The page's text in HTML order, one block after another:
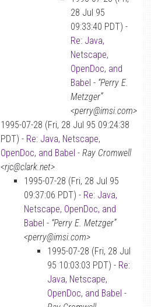
28 Jul 95
09:33:40 PDT) -
Re: Java,
Netscape,
OpenDoc, and
Babel - “Perry E.
Metzger”
<perry@imsi.com>
1995-07-28 (Fri, 28 Jul 95 09:24:38
PDT) - Re: Java, Netscape,
OpenDoc, and Babel - Ray Cromwell
<rjc@clark.net>
1995-07-28 (Fri, 28 Jul 95
09:37:06 PDT) - Re: Java,
Netscape, OpenDoc, and
Babel - “Perry E. Metzger”
<perry@imsi.com>
1995-07-28 (Fri, 28 Jul
95 10:03:03 PDT) - Re:
Java, Netscape,
OpenDoc, and Babel -